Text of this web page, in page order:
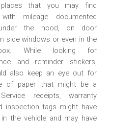
that you may find
mileage documented
the hood, on door
side windows or even in the
While looking for
and reminder stickers,
also keep an eye out for
of paper that might be a
receipts, warranty
inspection tags might have
the vehicle and may have